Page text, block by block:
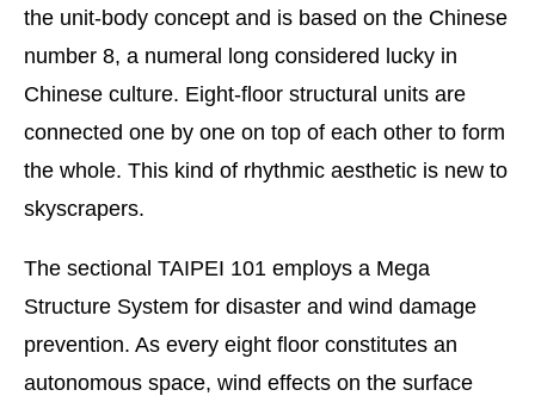
the unit-body concept and is based on the Chinese
number 8, a numeral long considered lucky in
Chinese culture. Eight-floor structural units are
connected one by one on top of each other to form
the whole. This kind of rhythmic aesthetic is new to
skyscrapers.
The sectional TAIPEI 101 employs a Mega
Structure System for disaster and wind damage
prevention. As every eight floor constitutes an
autonomous space, wind effects on the surface